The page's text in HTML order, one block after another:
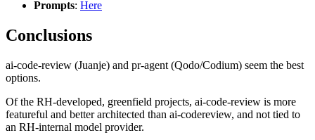
Prompts: Here
Conclusions
ai-code-review (Juanje) and pr-agent (Qodo/Codium) seem the best
options.
Of the RH-developed, greenfield projects, ai-code-review is more
featureful and better architected than ai-codereview, and not tied to
an RH-internal model provider.